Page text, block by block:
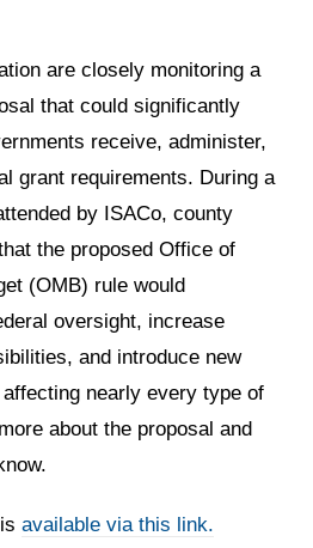
are closely monitoring a
that could significantly
receive, administer,
grant requirements. During a
by ISACo, county
the proposed Office of
(OMB) rule would
oversight, increase
and introduce new
nearly every type of
about the proposal and
available via this link.